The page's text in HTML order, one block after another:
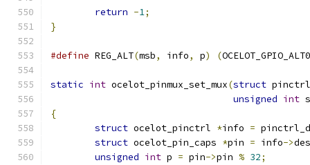
return -1;
}
#define REG_ALT(msb, info, p) (
static int ocelot_pinmux_set_mux(struct
unsigned int
{
struct ocelot_pinctrl *info =
struct ocelot_pin_caps *pin = info->
unsigned int p = pin->pin % 32;